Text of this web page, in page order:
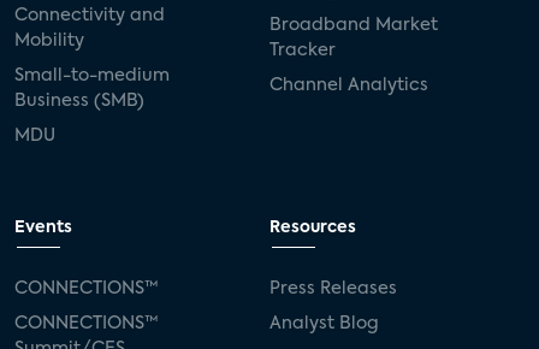
Connectivity and
Mobility
Small-to-medium
Business (SMB)
MDU
Broadband Market
Tracker
Channel Analytics
Events
CONNECTIONS™
CONNECTIONS™
Resources
Press Releases
Analyst Blog